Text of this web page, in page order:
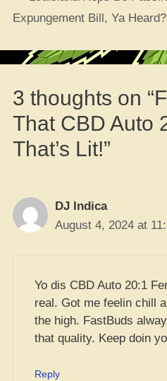
Expungement Bill, Ya Heard?
3 thoughts on
That CBD Auto
That’s Lit!”
DJ Indica
August 4, 2024 at
Yo dis CBD Auto 20:1
real. Got me feelin chill
the high. FastBuds
that quality. Keep doin
Reply